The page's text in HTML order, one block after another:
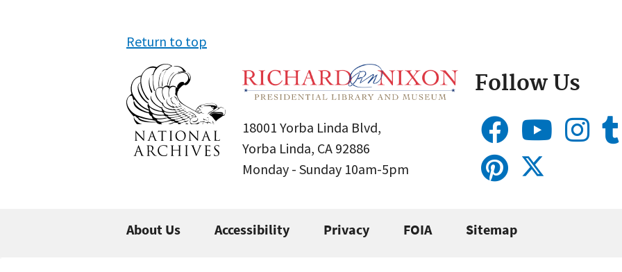
Return to top
18001 Yorba Linda Blvd,
Yorba Linda, CA 92886
Monday - Sunday 10am-5pm
Follow Us
About Us Accessibility Privacy FOIA Sitemap